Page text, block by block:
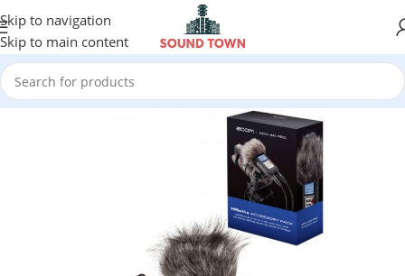
Skip to navigation
Skip to main content